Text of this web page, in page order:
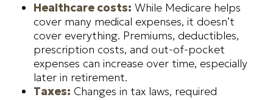
Healthcare costs: While Medicare helps
cover many medical expenses, it doesn’t
cover everything. Premiums, deductibles,
prescription costs, and out-of-pocket
expenses can increase over time, especially
later in retirement.
Taxes: Changes in tax laws, required